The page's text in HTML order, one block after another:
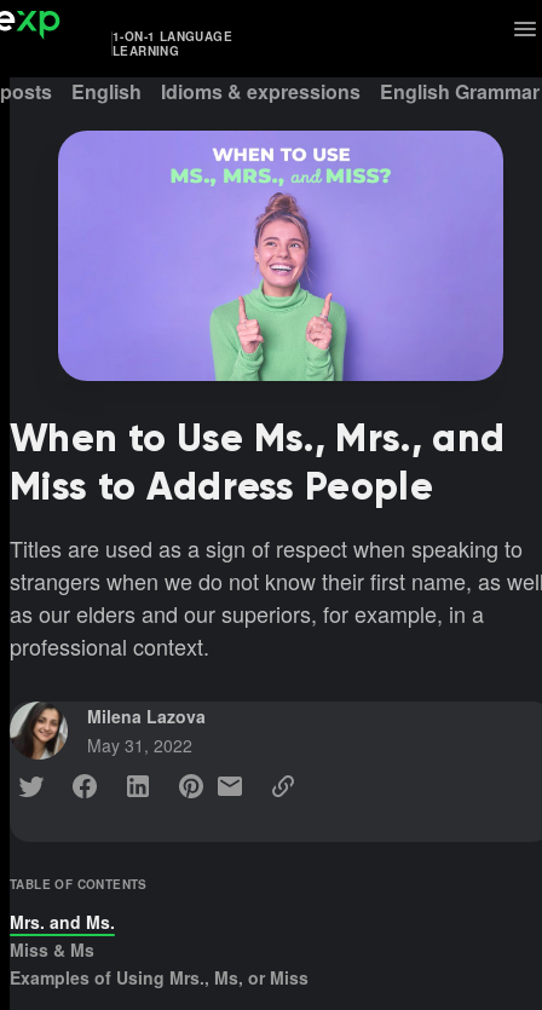
1-ON-1 LANGUAGE
LEARNING
English Idioms & expressions English Grammar
When to Use Ms., Mrs., and
Miss to Address People
Titles are used as a sign of respect when speaking to
strangers when we do not know their first name, as
as our elders and our superiors, for example, in a
professional context.
Milena Lazova
May 31, 2022
TABLE OF CONTENTS
Mrs. and Ms.
Miss & Ms
Examples of Using Mrs., Ms, or Miss